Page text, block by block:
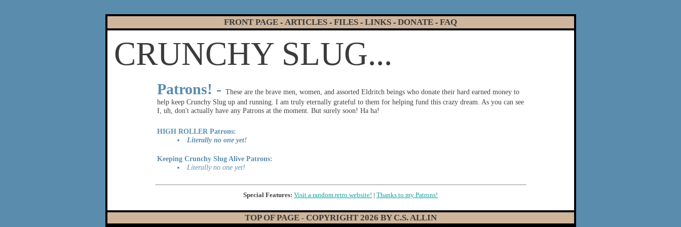
FRONT PAGE - ARTICLES - FILES - LINKS - DONATE - FAQ
CRUNCHY SLUG...
Patrons! - These are the brave men, women, and assorted Eldritch beings who donate their hard earned money to
help keep Crunchy Slug up and running. I am truly eternally grateful to them for helping fund this crazy dream. As you can see
I, uh, don't actually have any Patrons at the moment. But surely soon! Ha ha!
HIGH ROLLER Patrons:
Literally no one yet!
Keeping Crunchy Slug Alive Patrons:
Literally no one yet!
Special Features: Visit a random retro website! | Thanks to my Patrons!
TOP OF PAGE - COPYRIGHT 2026 BY C.S. ALLIN